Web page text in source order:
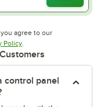
agree to our
tab
PolicyOpens in new tab
control panel